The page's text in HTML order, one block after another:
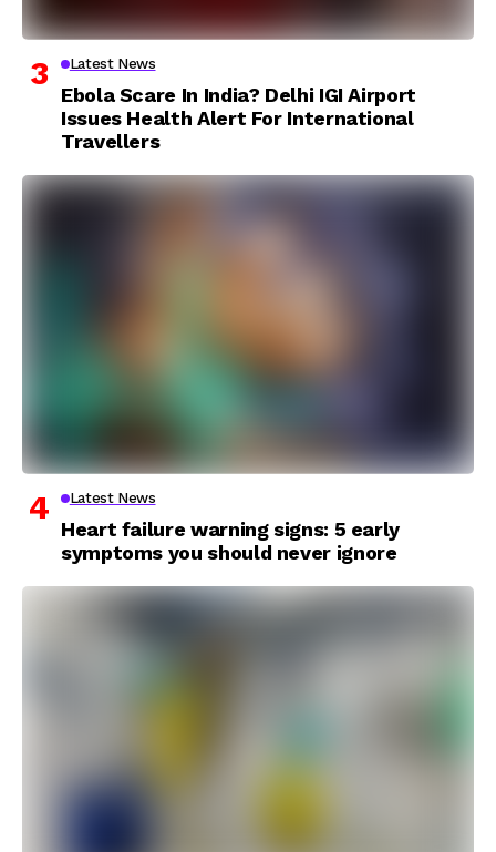
Latest News
Ebola Scare In India? Delhi IGI Airport
Issues Health Alert For International
Travellers
Latest News
Heart failure warning signs: 5 early
symptoms you should never ignore